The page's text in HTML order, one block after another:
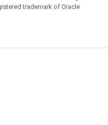
trademark of Oracle